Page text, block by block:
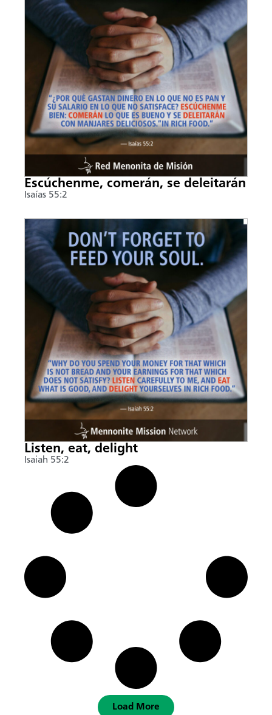
Escúchenme, comerán, se deleitarán
Isaías 55:2
Listen, eat, delight
Isaiah 55:2
Load More